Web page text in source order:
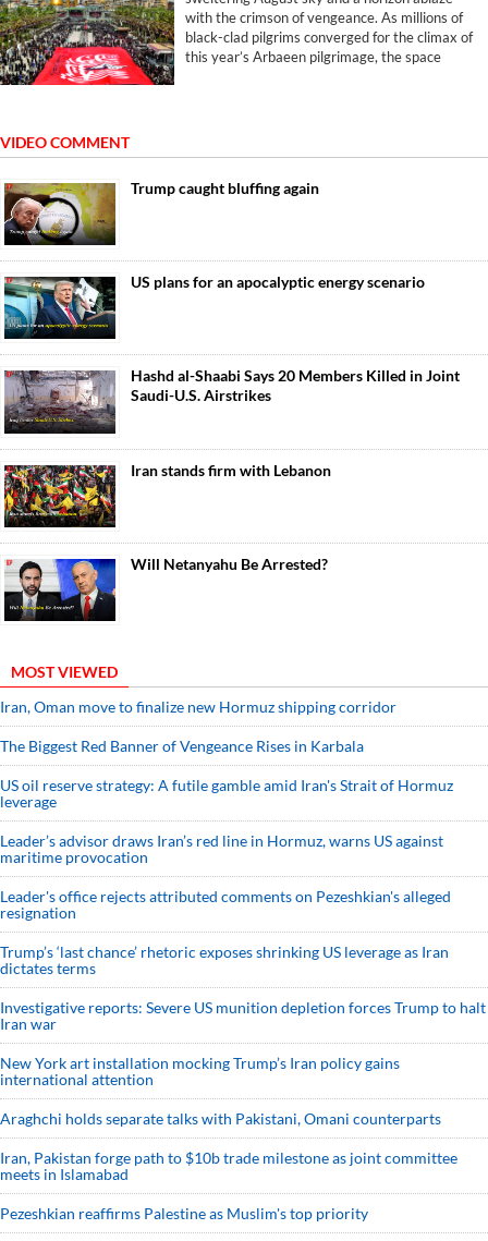
with the crimson of vengeance. As millions of
black-clad pilgrims converged for the climax of
this year’s Arbaeen pilgrimage, the space
VIDEO COMMENT
Trump caught bluffing again
US plans for an apocalyptic energy scenario
Hashd al-Shaabi Says 20 Members Killed in Joint
Saudi-U.S. Airstrikes
Iran stands firm with Lebanon
Will Netanyahu Be Arrested?
MOST VIEWED
Iran, Oman move to finalize new Hormuz shipping corridor
The Biggest Red Banner of Vengeance Rises in Karbala
US oil reserve strategy: A futile gamble amid Iran's Strait of Hormuz
leverage
Leader’s advisor draws Iran’s red line in Hormuz, warns US against
maritime provocation
Leader's office rejects attributed comments on Pezeshkian's alleged
resignation
Trump’s ‘last chance’ rhetoric exposes shrinking US leverage as Iran
dictates terms
Investigative reports: Severe US munition depletion forces Trump to halt
Iran war
New York art installation mocking Trump’s Iran policy gains
international attention
Araghchi holds separate talks with Pakistani, Omani counterparts
Iran, Pakistan forge path to $10b trade milestone as joint committee
meets in Islamabad
Pezeshkian reaffirms Palestine as Muslim's top priority